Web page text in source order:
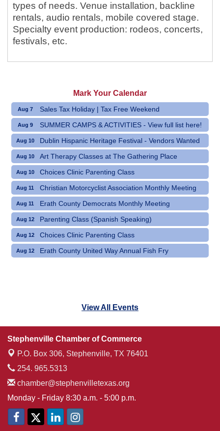
types of needs. Venue installation, backline
rentals, audio rentals, mobile covered stage.
Specialty event production: rodeos, concerts,
festivals, etc.
Mark Your Calendar
Aug 7 Sales Tax Holiday | Tax Free Weekend
Aug 9 SUMMER CAMPS & ACTIVITIES - View full list here!
Aug 10 Dublin Hispanic Heritage Festival - Vendors Wanted
Aug 10 Art Therapy Classes at The Gathering Place
Aug 10 Choices Clinic Parenting Class
Aug 11 Christian Motorcyclist Association Monthly Meeting
Aug 11 Erath County Democrats Monthly Meeting
Aug 12 Parenting Class (Spanish Speaking)
Aug 12 Choices Clinic Parenting Class
Aug 12 Erath County United Way Annual Fish Fry
View All Events
Stephenville Chamber of Commerce
P.O. Box 306, Stephenville, TX 76401
254. 965.5313
chamber@stephenvilletexas.org
Monday - Friday 8:30 a.m. - 5:00 p.m.